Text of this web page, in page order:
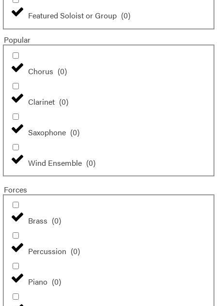
Featured Soloist or Group (0)
Popular
Chorus (0)
Clarinet (0)
Saxophone (0)
Wind Ensemble (0)
Forces
Brass (0)
Percussion (0)
Piano (0)